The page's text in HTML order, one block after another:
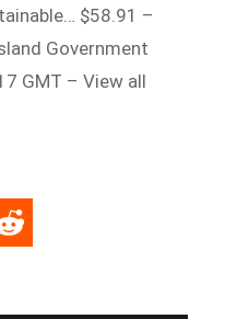
$58.91 –
Government
GMT – View all